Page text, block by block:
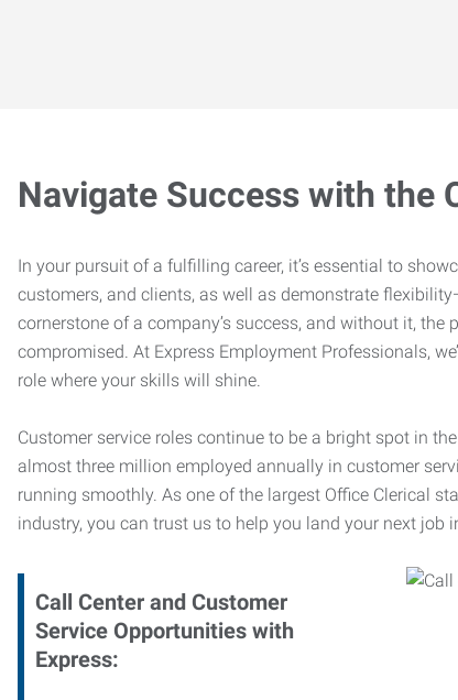
Navigate Success with the
In your pursuit of a fulfilling career, it’s essential to
customers, and clients, as well as demonstrate
cornerstone of a company’s success, and without it,
compromised. At Express Employment Professionals,
role where your skills will shine.
Customer service roles continue to be a bright spot in
almost three million employed annually in customer
running smoothly. As one of the largest Office Clerical
industry, you can trust us to help you land your next job
Call Center and Customer
Service Opportunities with
Express: